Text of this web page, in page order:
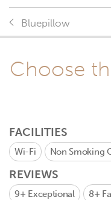
Bluepillow
Choose
FACILITIES
Wi-Fi Non Smoking
REVIEWS
9+ Exceptional 8+